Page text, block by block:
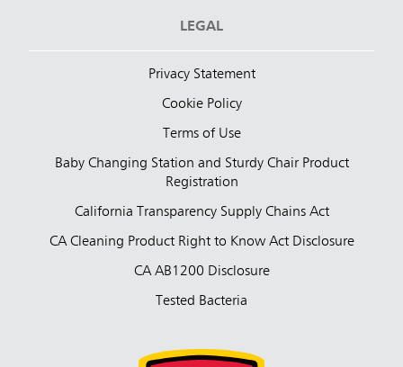
LEGAL
Privacy Statement
Cookie Policy
Terms of Use
Baby Changing Station and Sturdy Chair Product
Registration
California Transparency Supply Chains Act
CA Cleaning Product Right to Know Act Disclosure
CA AB1200 Disclosure
Tested Bacteria